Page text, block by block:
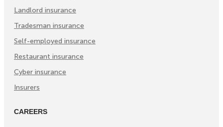
Landlord insurance
Tradesman insurance
Self-employed insurance
Restaurant insurance
Cyber insurance
Insurers
CAREERS